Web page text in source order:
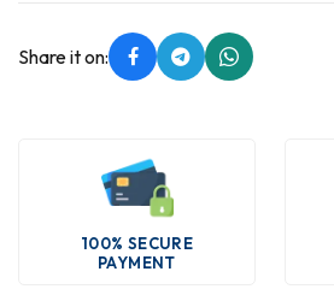
Share it on:
100% SECURE
PAYMENT